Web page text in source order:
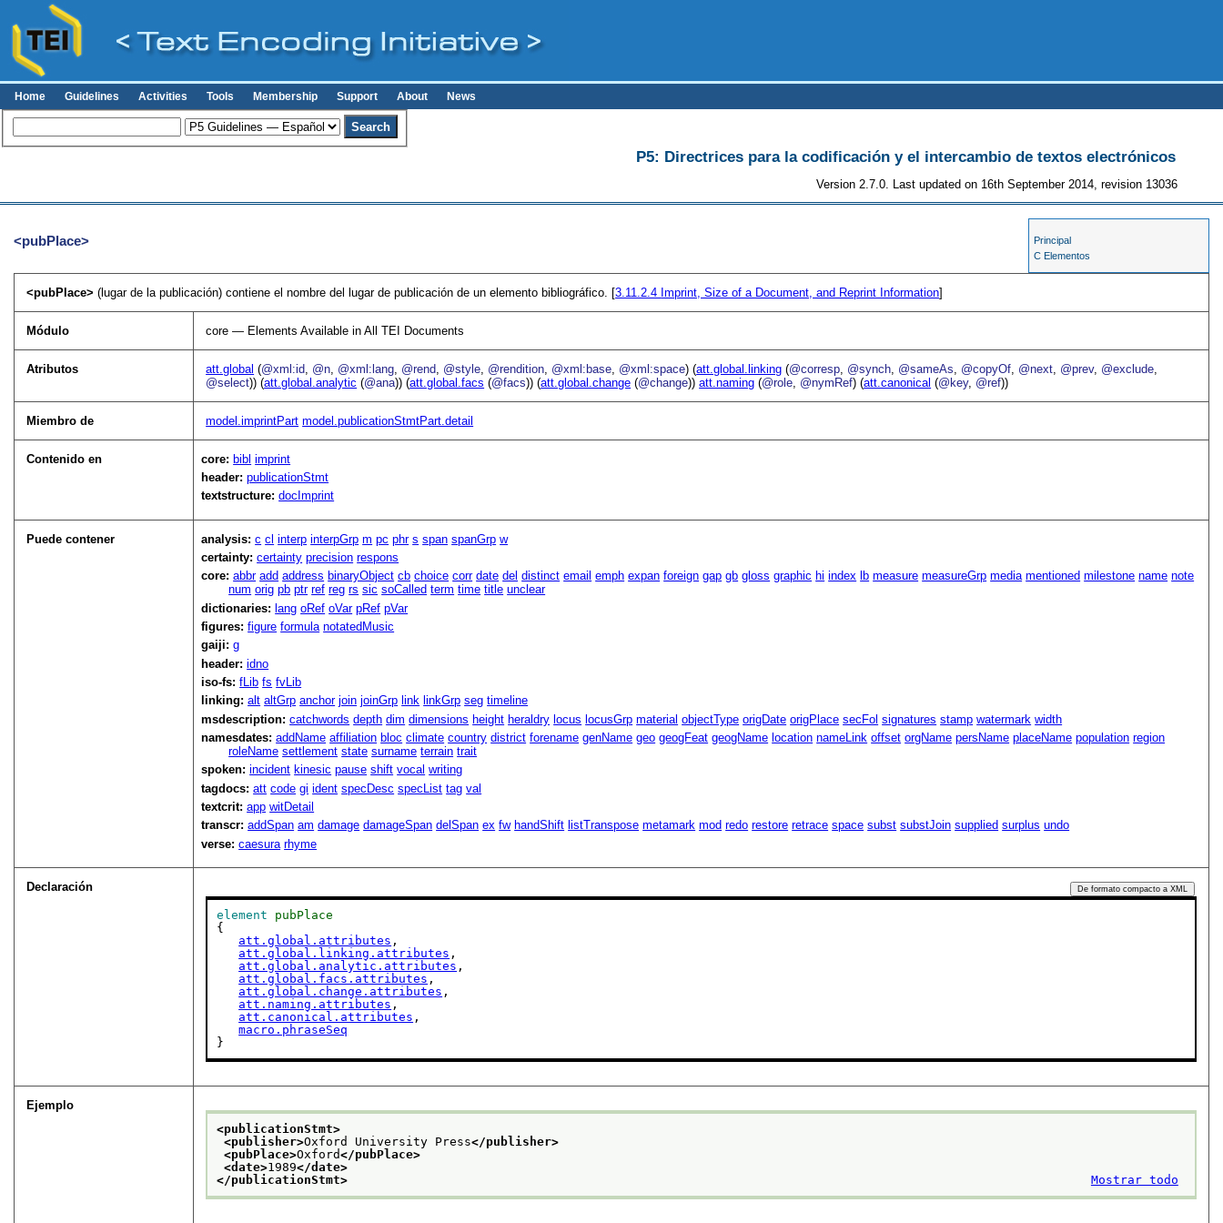
Home Guidelines Activities Tools Membership Support About News
P5: Directrices para la codificación y el intercambio de textos electrónicos
Version 2.7.0. Last updated on 16th September 2014, revision 13036
Principal
C Elementos
<pubPlace>
<pubPlace>(lugar de la publicación) contiene el nombre del lugar de publicación de un elemento bibliográfico. [3.11.2.4 Imprint, Size of a Document, and Reprint Information]
Módulo core — Elements Available in All TEI Documents
Atributos att.global (@xml:id @n @xml:lang @rend @style @rendition @xml:base @xml:space) (att.global.linking (@corresp @synch @sameAs @copyOf @next @prev, @exclude
@select)) (att.global.analytic (@ana)) (att.global.facs (@facs)) (att.global.change (@change))att.naming (@role @nymRef) (att.canonical (@key, @ref))
Miembro de model.imprintPart model.publicationStmtPart.detail
Contenido en core: bibl imprint
header:publicationStmt
textstructure:docImprint
Puede contener analysis:c cl interp interpGrp m pc phr s span spanGrp w
certainty:certainty precision respons
core:abbr add address binaryObject cb choice corr date del distinct email emph expan foreign gap gb gloss graphic hi index lb measure measureGrp media mentioned milestone name note
num orig pb ptr ref reg rs sic soCalled term time title unclear
dictionaries: lang oRef oVar pRef pVar
figures:figure formula notatedMusic
gaiji:g
header:idno
iso-fs:fLib fs fvLib
linking:alt altGrp anchor join joinGrp link linkGrp seg timeline
msdescription:catchwords depth dim dimensions height heraldry locus locusGrp material objectType origDate origPlace secFol signatures stamp watermark width
namesdates:addName affiliation bloc climate country district forename genName geo geogFeat geogName location nameLink offset orgName persName placeName population region
roleName settlement state surname terrain trait
spoken:incident kinesic pause shift vocal writing
tagdocs:att code gi ident specDesc specList tag val
textcrit:app witDetail
transcr:addSpan am damage damageSpan delSpan ex fw handShift listTranspose metamark mod redo restore retrace space subst substJoin supplied surplus undo
verse:caesura rhyme
Declaración De formato compacto a XML
element
pubPlace
{
att.global.attributes ,
att.global.linking.attributes ,
att.global.analytic.attributes ,
att.global.facs.attributes ,
att.global.change.attributes ,
att.naming.attributes ,
att.canonical.attributes ,
macro.phraseSeq
}
Ejemplo
<publicationStmt>
<publisher>Oxford University Press</publisher>
<pubPlace>Oxford</pubPlace>
<date>1989</date>
</publicationStmt>
Mostrar todo